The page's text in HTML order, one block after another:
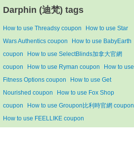
Darphin (迪梵) tags
How to use Threadsy coupon
How to use Star
Wars Authentics coupon
How to use BabyEarth
coupon
How to use SelectBlinds加拿大官網
coupon
How to use Ryman coupon
How to use
Fitness Options coupon
How to use Get
Nourished coupon
How to use Fox Shop
coupon
How to use Groupon比利時官網 coupon
How to use FEELLIKE coupon